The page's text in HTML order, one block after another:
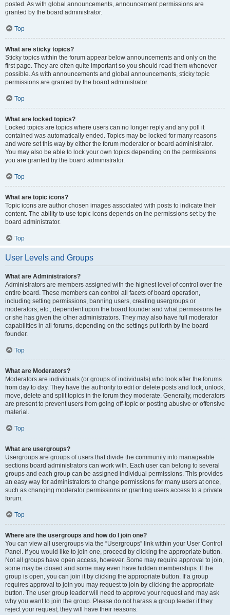
posted. As with global announcements, announcement permissions are
granted by the board administrator.
Top
What are sticky topics?
Sticky topics within the forum appear below announcements and only on the
first page. They are often quite important so you should read them whenever
possible. As with announcements and global announcements, sticky topic
permissions are granted by the board administrator.
Top
What are locked topics?
Locked topics are topics where users can no longer reply and any poll it
contained was automatically ended. Topics may be locked for many reasons
and were set this way by either the forum moderator or board administrator.
You may also be able to lock your own topics depending on the permissions
you are granted by the board administrator.
Top
What are topic icons?
Topic icons are author chosen images associated with posts to indicate their
content. The ability to use topic icons depends on the permissions set by the
board administrator.
Top
User Levels and Groups
What are Administrators?
Administrators are members assigned with the highest level of control over the
entire board. These members can control all facets of board operation,
including setting permissions, banning users, creating usergroups or
moderators, etc., dependent upon the board founder and what permissions he
or she has given the other administrators. They may also have full moderator
capabilities in all forums, depending on the settings put forth by the board
founder.
Top
What are Moderators?
Moderators are individuals (or groups of individuals) who look after the forums
from day to day. They have the authority to edit or delete posts and lock, unlock,
move, delete and split topics in the forum they moderate. Generally, moderators
are present to prevent users from going off-topic or posting abusive or offensive
material.
Top
What are usergroups?
Usergroups are groups of users that divide the community into manageable
sections board administrators can work with. Each user can belong to several
groups and each group can be assigned individual permissions. This provides
an easy way for administrators to change permissions for many users at once,
such as changing moderator permissions or granting users access to a private
forum.
Top
Where are the usergroups and how do I join one?
You can view all usergroups via the “Usergroups” link within your User Control
Panel. If you would like to join one, proceed by clicking the appropriate button.
Not all groups have open access, however. Some may require approval to join,
some may be closed and some may even have hidden memberships. If the
group is open, you can join it by clicking the appropriate button. If a group
requires approval to join you may request to join by clicking the appropriate
button. The user group leader will need to approve your request and may ask
why you want to join the group. Please do not harass a group leader if they
reject your request; they will have their reasons.